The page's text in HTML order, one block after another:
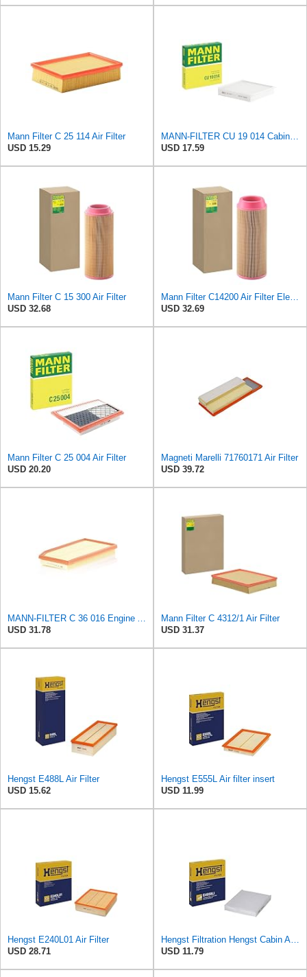
Mann Filter C 25 114 Air Filter
USD 15.29
MANN-FILTER CU 19 014 Cabin Air Filter
USD 17.59
Mann Filter C 15 300 Air Filter
USD 32.68
Mann Filter C14200 Air Filter Element
USD 32.69
Mann Filter C 25 004 Air Filter
USD 20.20
Magneti Marelli 71760171 Air Filter
USD 39.72
MANN-FILTER C 36 016 Engine Air Filter
USD 31.78
Mann Filter C 4312/1 Air Filter
USD 31.37
Hengst E488L Air Filter
USD 15.62
Hengst E555L Air filter insert
USD 11.99
Hengst E240L01 Air Filter
USD 28.71
Hengst Filtration Hengst Cabin Air Filter - Pollen - E4959LI
USD 11.79